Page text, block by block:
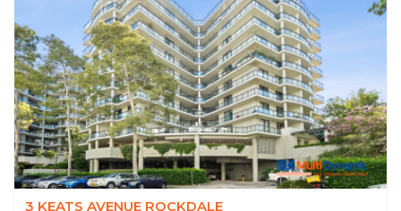
3 KEATS AVENUE ROCKDALE